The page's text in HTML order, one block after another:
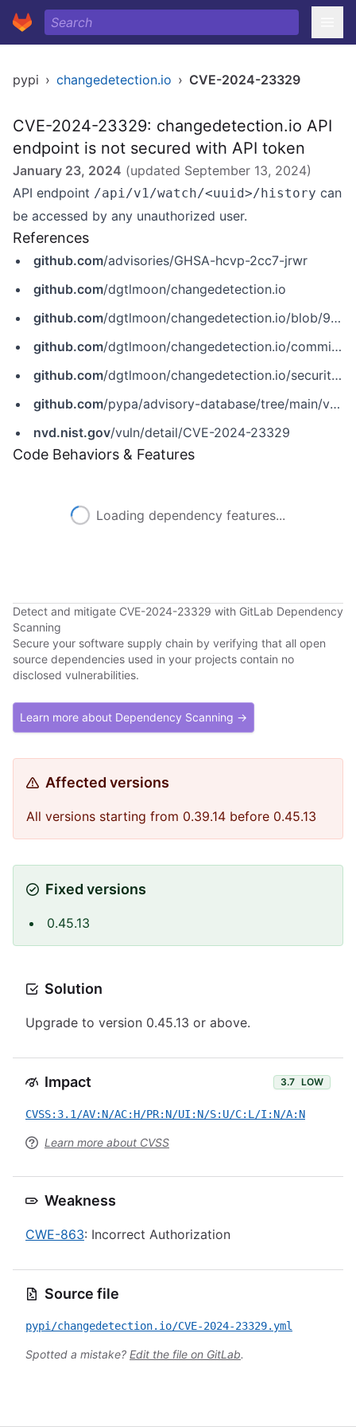
pypi › changedetection.io › CVE-2024-23329
CVE-2024-23329: changedetection.io API
endpoint is not secured with API token
January 23, 2024 (updated September 13, 2024)
API endpoint /api/v1/watch/<uuid>/history can
be accessed by any unauthorized user.
References
github.com/advisories/GHSA-hcvp-2cc7-jrwr
github.com/dgtlmoon/changedetection.io
github.com/dgtlmoon/changedetection.io/blob/9510345e01ea8e308c339163d8e8b030ce5ac7f1/changedetectionio/api/api_v1.py
github.com/dgtlmoon/changedetection.io/commit/402f1e47e78ecd155b1e90f30cce424ff7763e0f
github.com/dgtlmoon/changedetection.io/security/advisories/GHSA-hcvp-2cc7-jrwr
github.com/pypa/advisory-database/tree/main/vulns/changedetection-io/PYSEC-2024-15.yaml
nvd.nist.gov/vuln/detail/CVE-2024-23329
Code Behaviors & Features
Loading dependency features...
Detect and mitigate CVE-2024-23329 with GitLab Dependency
Scanning
Secure your software supply chain by verifying that all open
source dependencies used in your projects contain no
disclosed vulnerabilities.
Learn more about Dependency Scanning →
Affected versions
All versions starting from 0.39.14 before 0.45.13
Fixed versions
0.45.13
Solution
Upgrade to version 0.45.13 or above.
Impact 3.7 LOW
CVSS:3.1/AV:N/AC:H/PR:N/UI:N/S:U/C:L/I:N/A:N
Learn more about CVSS
Weakness
CWE-863: Incorrect Authorization
Source file
pypi/changedetection.io/CVE-2024-23329.yml
Spotted a mistake? Edit the file on GitLab.